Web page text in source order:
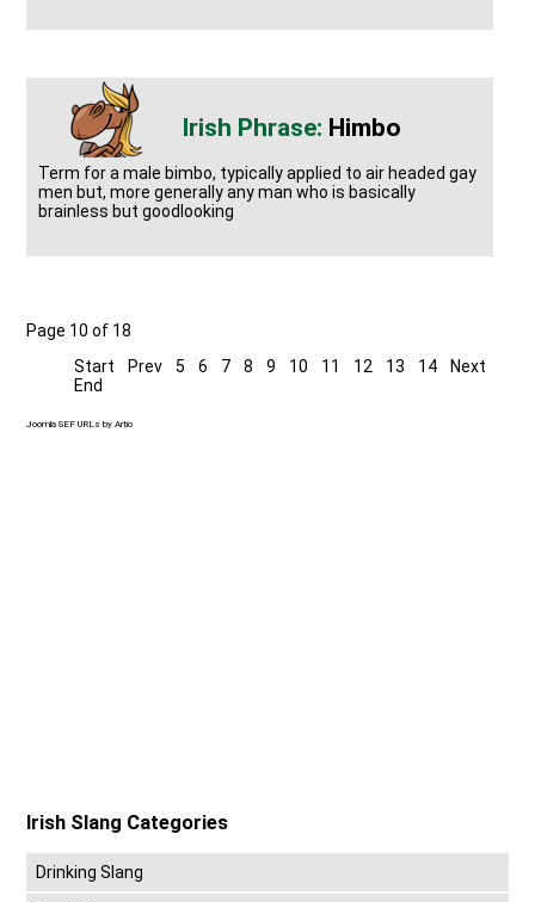
Himbo
Term for a male bimbo, typically applied to air headed gay
men but, more generally any man who is basically
brainless but goodlooking
Page 10 of 18
Start
Prev 5 6 7 8 9 10 11 12 13 14
Next
End
Joomla SEF URLs by Artio
Irish Slang Categories
Drinking Slang